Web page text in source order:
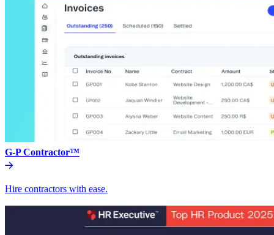
G-P Contractor™
Hire contractors with ease.